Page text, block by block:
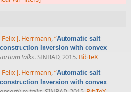
Felix J. Herrmann,“Automatic salt
Inversion with convex
talks. SINBAD, 2015. BibTeX
Felix J. Herrmann “Automatic salt
Inversion with convex